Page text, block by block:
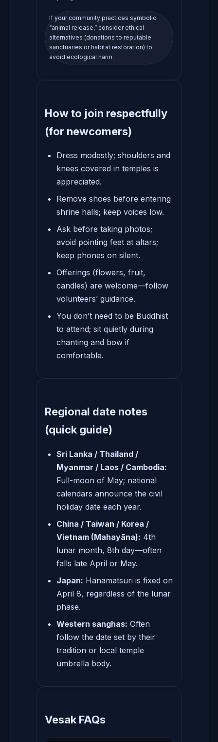
If your community practices symbolic
“animal release,” consider ethical
alternatives (donations to reputable
sanctuaries or habitat restoration) to
avoid ecological harm.
How to join respectfully
(for newcomers)
Dress modestly; shoulders and
knees covered in temples is
appreciated.
Remove shoes before entering
shrine halls; keep voices low.
Ask before taking photos;
avoid pointing feet at altars;
keep phones on silent.
Offerings (flowers, fruit,
candles) are welcome—follow
volunteers’ guidance.
You don’t need to be Buddhist
to attend; sit quietly during
chanting and bow if
comfortable.
Regional date notes
(quick guide)
Sri Lanka / Thailand /
Myanmar / Laos / Cambodia:
Full-moon of May; national
calendars announce the civil
holiday date each year.
China / Taiwan / Korea /
Vietnam (Mahayāna): 4th
lunar month, 8th day—often
falls late April or May.
Japan: Hanamatsuri is fixed on
April 8, regardless of the lunar
phase.
Western sanghas: Often
follow the date set by their
tradition or local temple
umbrella body.
Vesak FAQs